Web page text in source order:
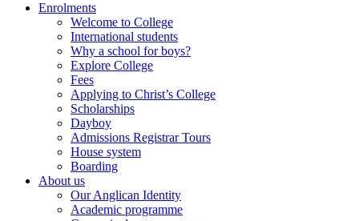
Enrolments
Welcome to College
International students
Why a school for boys?
Explore College
Fees
Applying to Christ’s College
Scholarships
Dayboy
Admissions Registrar Tours
House system
Boarding
About us
Our Anglican Identity
Academic programme